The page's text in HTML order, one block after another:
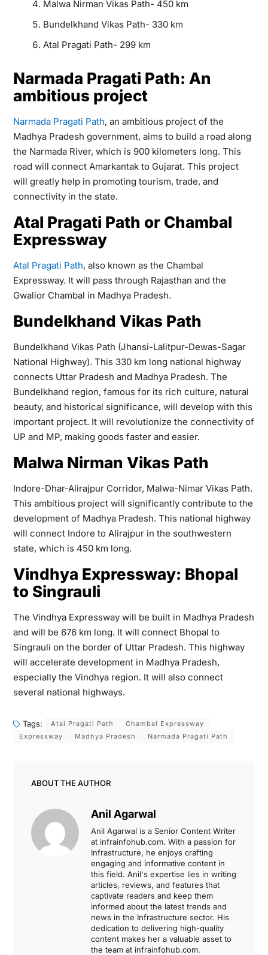
Malwa Nirman Vikas Path- 450 km
Bundelkhand Vikas Path- 330 km
Atal Pragati Path- 299 km
Narmada Pragati Path: An
ambitious project
Narmada Pragati Path, an ambitious project of the
Madhya Pradesh government, aims to build a road along
the Narmada River, which is 900 kilometers long. This
road will connect Amarkantak to Gujarat. This project
will greatly help in promoting tourism, trade, and
connectivity in the state.
Atal Pragati Path or Chambal
Expressway
Atal Pragati Path, also known as the Chambal
Expressway. It will pass through Rajasthan and the
Gwalior Chambal in Madhya Pradesh.
Bundelkhand Vikas Path
Bundelkhand Vikas Path (Jhansi-Lalitpur-Dewas-Sagar
National Highway). This 330 km long national highway
connects Uttar Pradesh and Madhya Pradesh. The
Bundelkhand region, famous for its rich culture, natural
beauty, and historical significance, will develop with this
important project. It will revolutionize the connectivity of
UP and MP, making goods faster and easier.
Malwa Nirman Vikas Path
Indore-Dhar-Alirajpur Corridor, Malwa-Nimar Vikas Path.
This ambitious project will significantly contribute to the
development of Madhya Pradesh. This national highway
will connect Indore to Alirajpur in the southwestern
state, which is 450 km long.
Vindhya Expressway: Bhopal
to Singrauli
The Vindhya Expressway will be built in Madhya Pradesh
and will be 676 km long. It will connect Bhopal to
Singrauli on the border of Uttar Pradesh. This highway
will accelerate development in Madhya Pradesh,
especially the Vindhya region. It will also connect
several national highways.
Tags: Atal Pragati Path
Chambal Expressway
Expressway
Madhya Pradesh Narmada Pragati Path
ABOUT THE AUTHOR
Anil Agarwal
Anil Agarwal is a Senior Content Writer
at infrainfohub.com. With a passion for
Infrastructure, he enjoys crafting
engaging and informative content in
this field. Anil's expertise lies in writing
articles, reviews, and features that
captivate readers and keep them
informed about the latest trends and
news in the Infrastructure sector. His
dedication to delivering high-quality
content makes her a valuable asset to
the team at infrainfohub.com.